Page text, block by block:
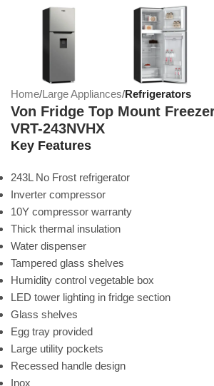
Home Large Appliances Refrigerators
Von Fridge Top Mount
VRT-243NVHX
Key Features
243L No Frost refrigerator
Inverter compressor
10Y compressor warranty
Thick thermal insulation
Water dispenser
Tampered glass shelves
Humidity control vegetable box
LED tower lighting in fridge section
Glass shelves
Egg tray provided
Large utility pockets
Recessed handle design
Inox